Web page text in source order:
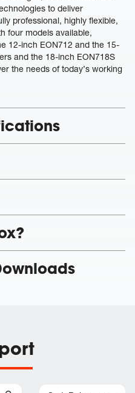
to deliver
professional, highly flexible,
four models available,
12-inch EON712 and the 15-
and the 18-inch EON718S
the needs of today’s working